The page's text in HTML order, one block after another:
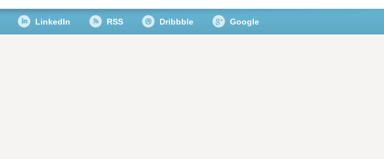
LinkedIn RSS Dribbble Google